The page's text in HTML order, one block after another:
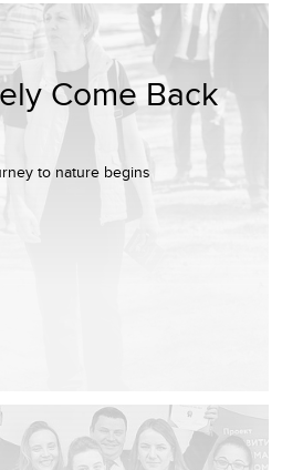
Come Back
to nature begins